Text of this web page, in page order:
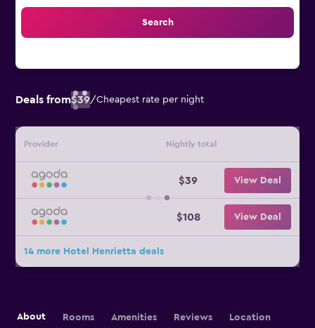
Search
Deals from$39/Cheapest rate per night
Provider Nightly total
$39 View Deal
$108 View Deal
14 more Hotel Henrietta deals
About Rooms Amenities Reviews Location